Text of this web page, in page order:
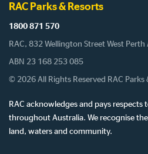
RAC Parks & Resorts
1800 871 570
RAC, 832 Wellington Street West
ABN 23 168 253 085
© 2026 All Rights Reserved RAC Parks
RAC acknowledges and pays
throughout Australia. We recognise
land, waters and community.